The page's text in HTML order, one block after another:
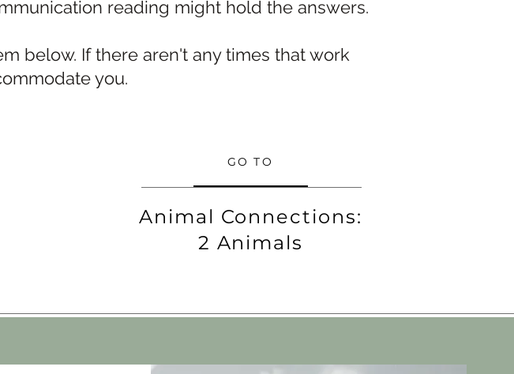
reading might hold the answers.
below. If there aren't any times that work
you.
GO TO
Animal Connections:
2 Animals